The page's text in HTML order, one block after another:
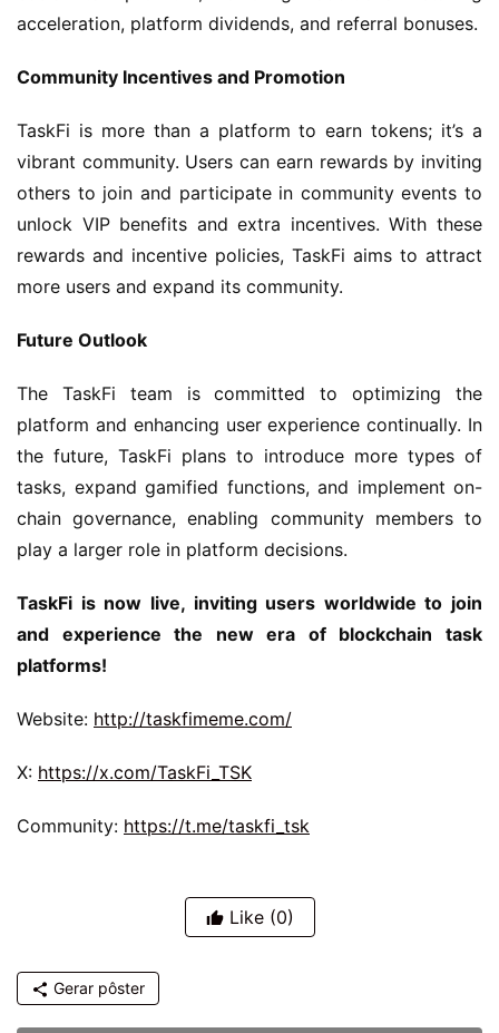
acceleration, platform dividends, and referral bonuses.
Community Incentives and Promotion
TaskFi is more than a platform to earn tokens; it’s a
vibrant community. Users can earn rewards by inviting
others to join and participate in community events to
unlock VIP benefits and extra incentives. With these
rewards and incentive policies, TaskFi aims to attract
more users and expand its community.
Future Outlook
The TaskFi team is committed to optimizing the
platform and enhancing user experience continually. In
the future, TaskFi plans to introduce more types of
tasks, expand gamified functions, and implement on-
chain governance, enabling community members to
play a larger role in platform decisions.
TaskFi is now live, inviting users worldwide to join
and experience the new era of blockchain task
platforms!
Website: http://taskfimeme.com/
X: https://x.com/TaskFi_TSK
Community: https://t.me/taskfi_tsk
Like (0)
Gerar pôster